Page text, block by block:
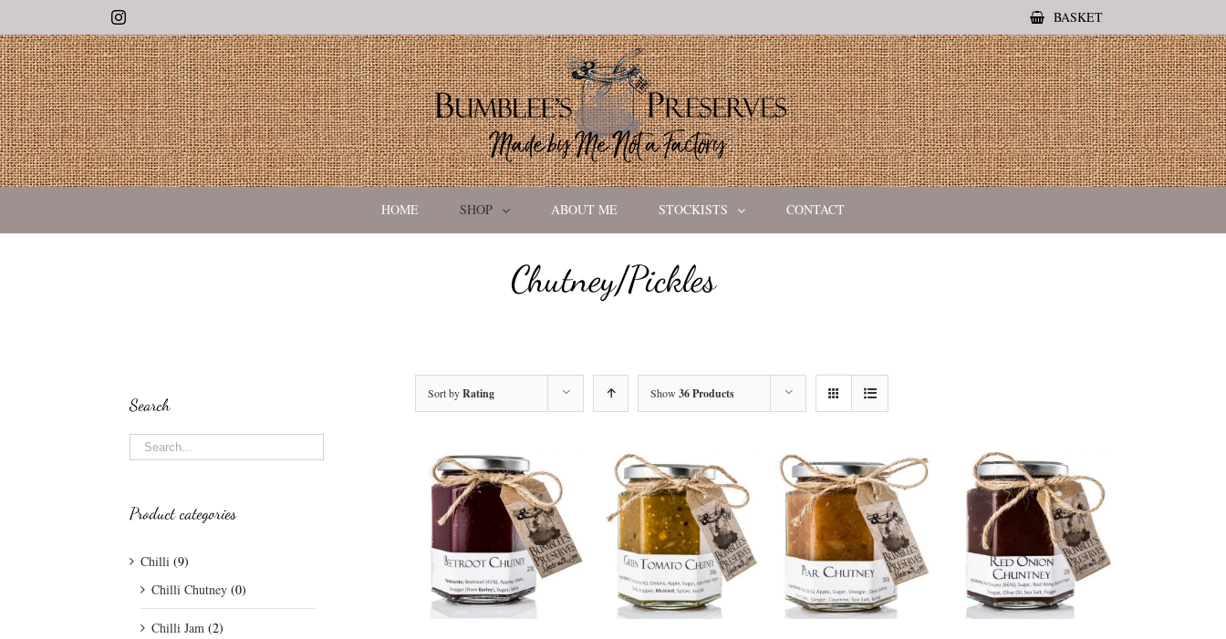
Instagram BASKET
HOME SHOP ABOUT ME STOCKISTS CONTACT
Chutney/Pickles
Sort byRating Show 36 Products
Search
Product categories
Chilli (9)
Chilli Chutney (0)
Chilli Jam (2)